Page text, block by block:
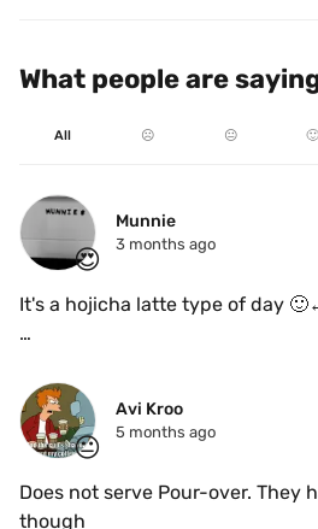
What people are
All ☹️ 😐 🙂
😍
Munnie
3 months ago
It's a hojicha latte type of day
🌰
😐
Avi Kroo
5 months ago
Does not serve Pour-over. They